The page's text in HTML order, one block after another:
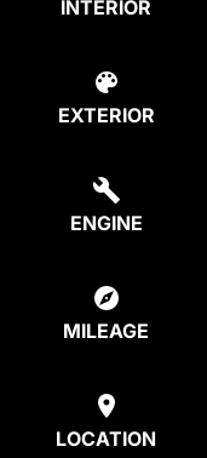
INTERIOR
EXTERIOR
ENGINE
MILEAGE
LOCATION